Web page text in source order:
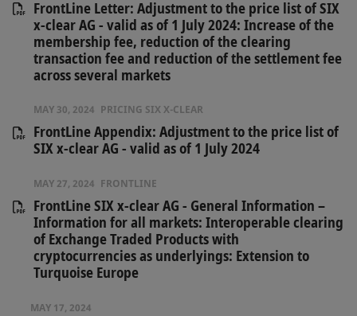
FrontLine Letter: Adjustment to the price list of SIX
x-clear AG - valid as of 1 July 2024: Increase of the
membership fee, reduction of the clearing
transaction fee and reduction of the settlement fee
across several markets
MAY 30, 2024 PRICING SIX X-CLEAR
FrontLine Appendix: Adjustment to the price list of
SIX x-clear AG - valid as of 1 July 2024
MAY 27, 2024 FRONTLINE
FrontLine SIX x-clear AG - General Information –
Information for all markets: Interoperable clearing
of Exchange Traded Products with
cryptocurrencies as underlyings: Extension to
Turquoise Europe
MAY 17, 2024